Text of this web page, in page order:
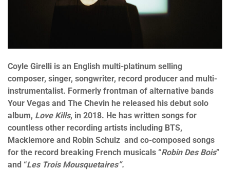
Coyle Girelli is an English multi-platinum selling
composer, singer, songwriter, record producer and multi-
instrumentalist. Formerly frontman of alternative bands
Your Vegas and The Chevin he released his debut solo
album, Love Kills, in 2018. He has written songs for
countless other recording artists including BTS,
Macklemore and Robin Schulz and co-composed songs
for the record breaking French musicals “Robin Des Bois”
and “Les Trois Mousquetaires”.